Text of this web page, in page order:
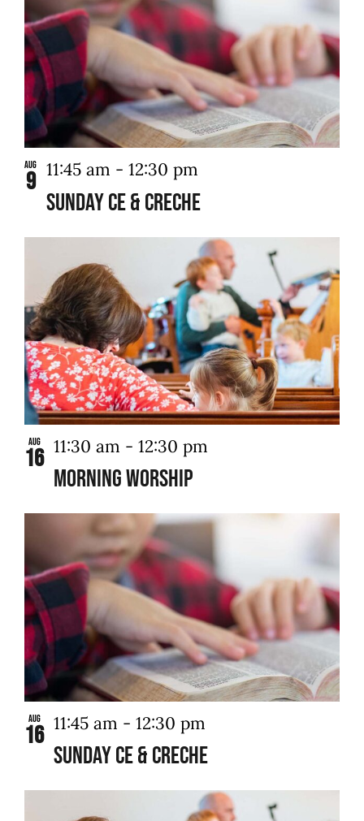
Aug
9
Sunday CE & Creche
11:45 am - 12:30 pm
Aug
16
Morning Worship
11:30 am - 12:30 pm
Aug
16
Sunday CE & Creche
11:45 am - 12:30 pm